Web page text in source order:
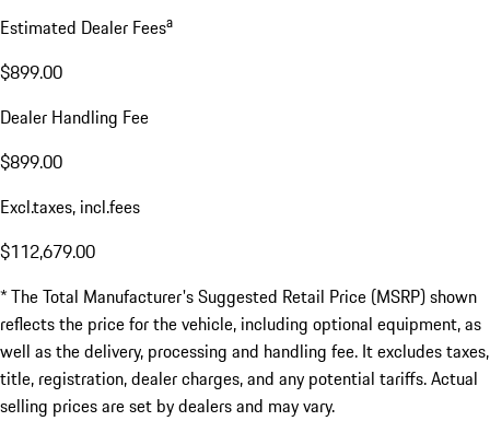
Estimated Dealer Feesa
$899.00
Dealer Handling Fee
$899.00
Excl.taxes, incl.fees
$112,679.00
* The Total Manufacturer's Suggested Retail Price (MSRP) shown
reflects the price for the vehicle, including optional equipment, as
well as the delivery, processing and handling fee. It excludes taxes,
title, registration, dealer charges, and any potential tariffs. Actual
selling prices are set by dealers and may vary.